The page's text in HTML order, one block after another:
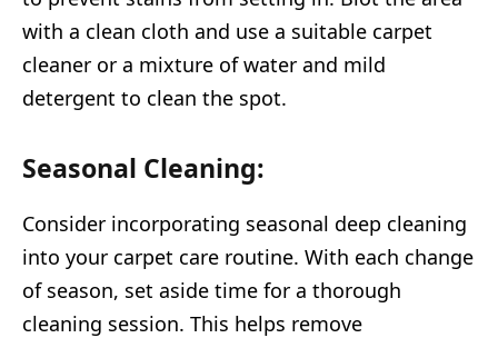
with a clean cloth and use a suitable carpet
cleaner or a mixture of water and mild
detergent to clean the spot.
Seasonal Cleaning:
Consider incorporating seasonal deep cleaning
into your carpet care routine. With each change
of season, set aside time for a thorough
cleaning session. This helps remove